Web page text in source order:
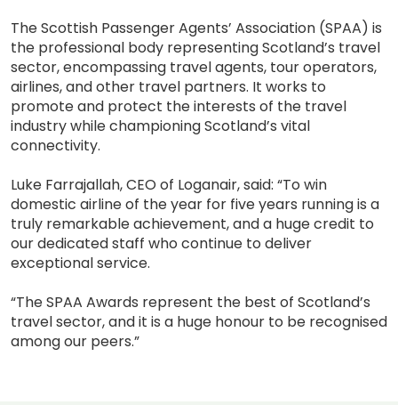
The Scottish Passenger Agents’ Association (SPAA) is
the professional body representing Scotland’s travel
sector, encompassing travel agents, tour operators,
airlines, and other travel partners. It works to
promote and protect the interests of the travel
industry while championing Scotland’s vital
connectivity.
Luke Farrajallah, CEO of Loganair, said: “To win
domestic airline of the year for five years running is a
truly remarkable achievement, and a huge credit to
our dedicated staff who continue to deliver
exceptional service.
“The SPAA Awards represent the best of Scotland’s
travel sector, and it is a huge honour to be recognised
among our peers.”